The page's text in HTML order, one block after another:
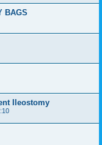
BAGS
Ileostomy